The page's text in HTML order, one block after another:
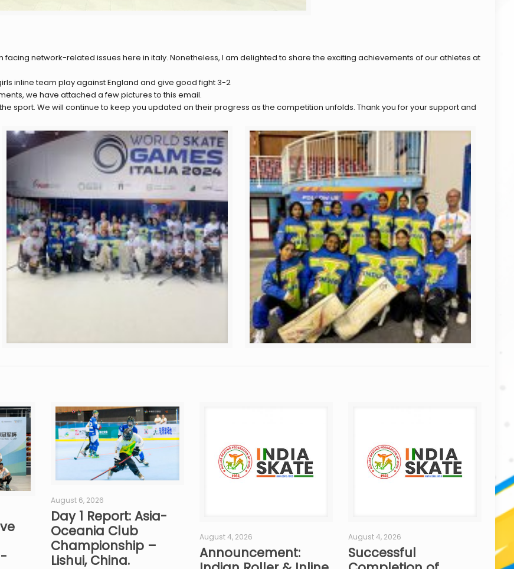
network-related issues here in italy. Nonetheless, I am delighted to share the exciting achievements of our athletes at
inline team play against England and give good fight 3-2
we have attached a few pictures to this email.
sport. We will continue to keep you updated on their progress as the competition unfolds. Thank you for your support and
August 6, 2026
Day 1 Report: Asia-
Oceania Club
Championship –
Lishui, China.
August 4, 2026
Announcement:
August 4, 2026
Successful